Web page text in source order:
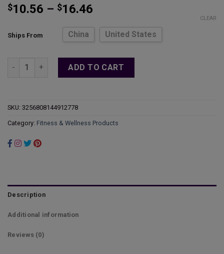
$10.56 – $16.46
$10.56
through
$16.46
Ships From China United States
CLEAR
Door Anchor Resistance Bands Workout Door Mount
ADD TO CART
SKU: 3256808144912778
Category: Fitness & Wellness Products
Description
Additional information
Reviews (0)